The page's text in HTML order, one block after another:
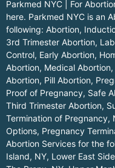
Parkmed NYC | For
here. Parkmed NYC is an
following: Abortion,
3rd Trimester Abortion,
Control, Early Abortion,
Abortion, Medical
Abortion, Pill Abortion,
Proof of Pregnancy, Safe
Third Trimester Abortion,
Termination of Pregnancy,
Options, Pregnancy
Abortion Services for the
Island, NY, Lower East